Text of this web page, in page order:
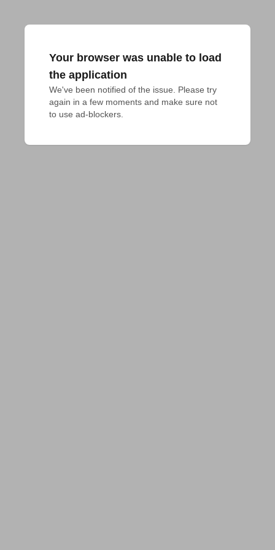
Your browser was unable to load
the application
We've been notified of the issue. Please try
again in a few moments and make sure not
to use ad-blockers.